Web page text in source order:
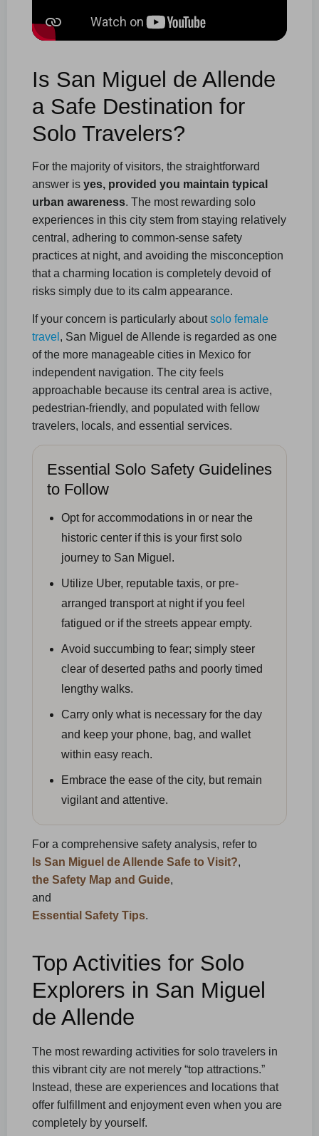
Is San Miguel de Allende
a Safe Destination for
Solo Travelers?
For the majority of visitors, the straightforward
answer is yes, provided you maintain typical
urban awareness. The most rewarding solo
experiences in this city stem from staying relatively
central, adhering to common-sense safety
practices at night, and avoiding the misconception
that a charming location is completely devoid of
risks simply due to its calm appearance.
If your concern is particularly aboutsolo female
travel , San Miguel de Allende is regarded as one
of the more manageable cities in Mexico for
independent navigation. The city feels
approachable because its central area is active,
pedestrian-friendly, and populated with fellow
travelers, locals, and essential services.
Essential Solo Safety Guidelines
to Follow
Opt for accommodations in or near the
historic center if this is your first solo
journey to San Miguel.
Utilize Uber, reputable taxis, or pre-
arranged transport at night if you feel
fatigued or if the streets appear empty.
Avoid succumbing to fear; simply steer
clear of deserted paths and poorly timed
lengthy walks.
Carry only what is necessary for the day
and keep your phone, bag, and wallet
within easy reach.
Embrace the ease of the city, but remain
vigilant and attentive.
For a comprehensive safety analysis, refer to
Is San Miguel de Allende Safe to Visit?,
the Safety Map and Guide,
and
Essential Safety Tips.
Top Activities for Solo
Explorers in San Miguel
de Allende
The most rewarding activities for solo travelers in
this vibrant city are not merely “top attractions.”
Instead, these are experiences and locations that
offer fulfillment and enjoyment even when you are
completely by yourself.